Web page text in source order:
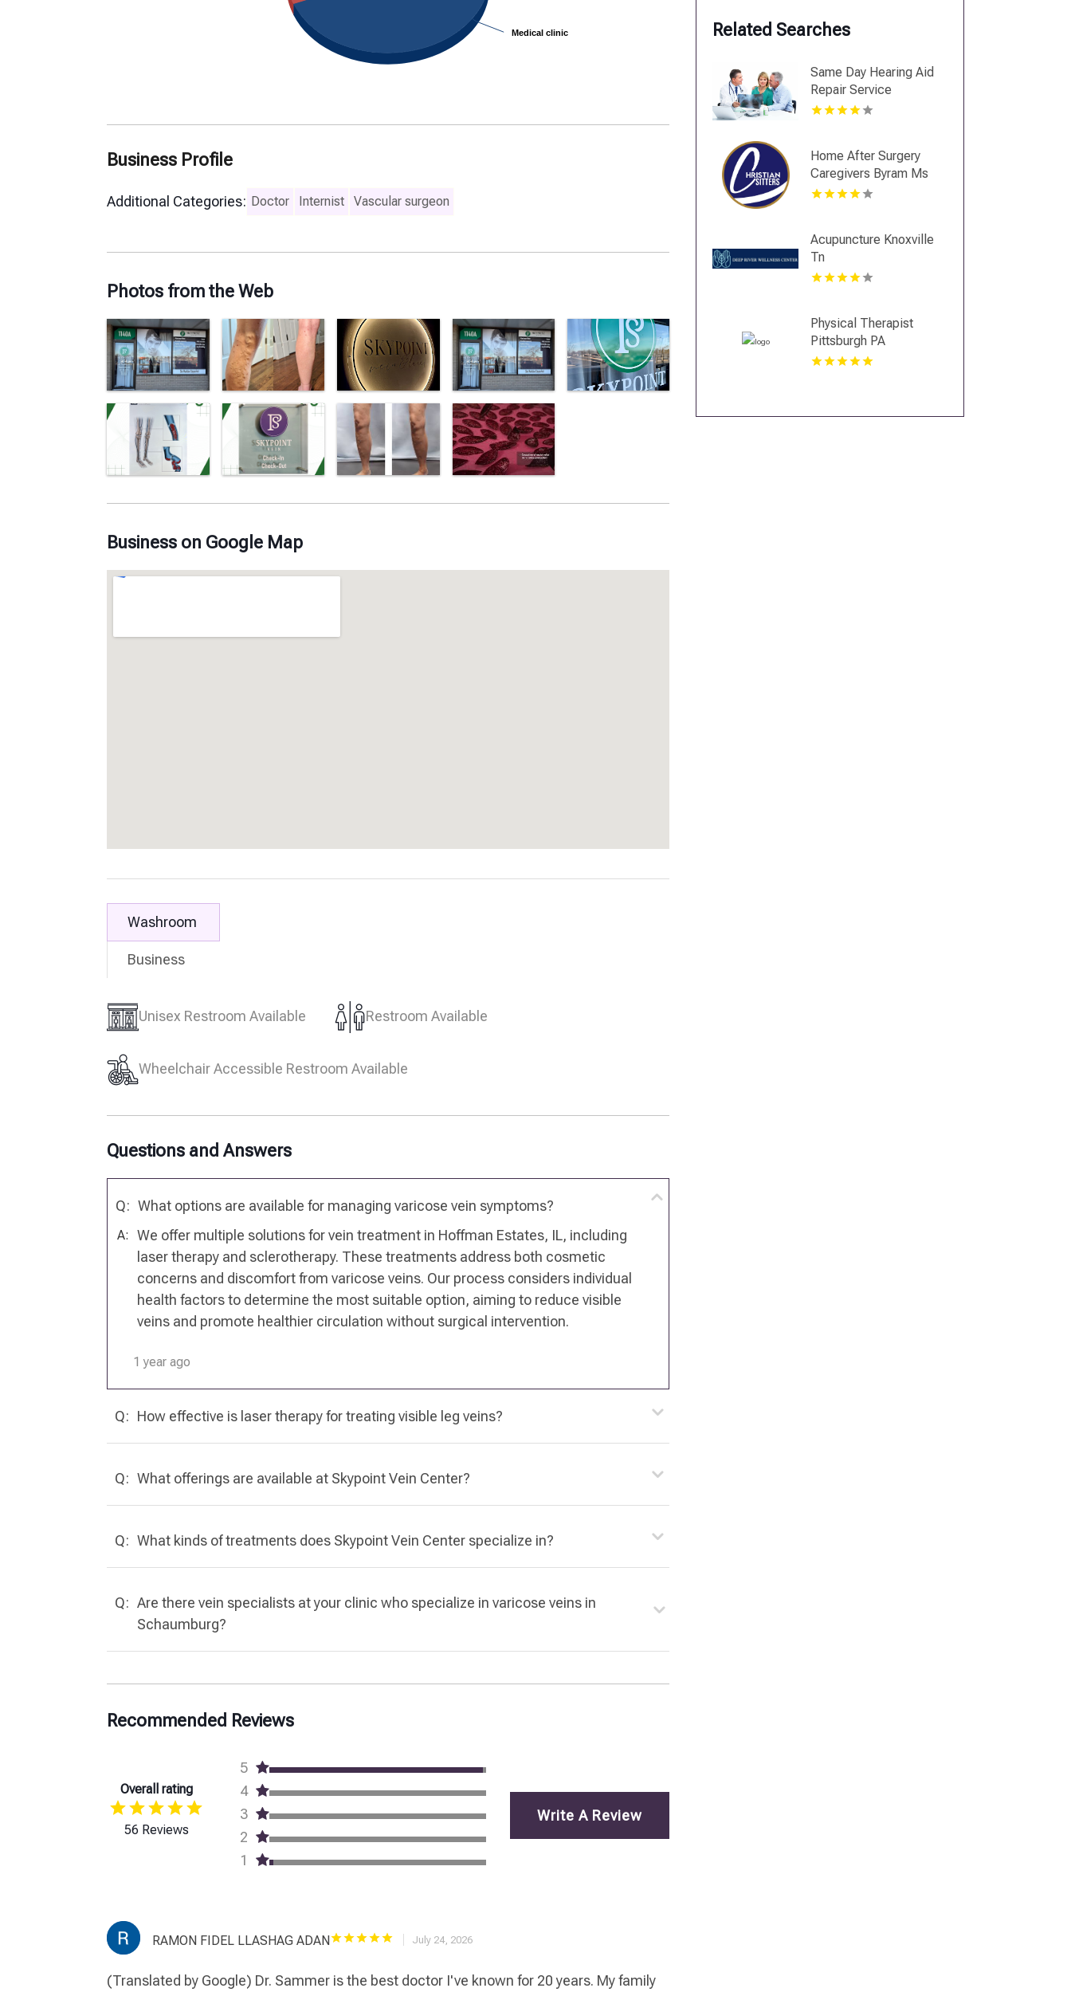
Medical clinic
Medical clinic
Business Profile
Additional Categories: Doctor Internist Vascular surgeon
Photos from the Web
Business on Google Map
Washroom
Business
Unisex Restroom Available Restroom Available
Wheelchair Accessible Restroom Available
Questions and Answers
Q: What options are available for managing varicose vein symptoms?
A:
We offer multiple solutions for vein treatment in Hoffman Estates, IL, including
laser therapy and sclerotherapy. These treatments address both cosmetic
concerns and discomfort from varicose veins. Our process considers individual
health factors to determine the most suitable option, aiming to reduce visible
veins and promote healthier circulation without surgical intervention.
1 year ago
Q: How effective is laser therapy for treating visible leg veins?
Q: What offerings are available at Skypoint Vein Center?
Q: What kinds of treatments does Skypoint Vein Center specialize in?
Q: Are there vein specialists at your clinic who specialize in varicose veins in
Schaumburg?
Recommended Reviews
Overall rating
56 Reviews
5
4
3
2
1
Write A Review
RAMON FIDEL LLASHAG ADAN July 24, 2026
(Translated by Google) Dr. Sammer is the best doctor I've known for 20 years. My family
Related Searches
Same Day Hearing Aid
Repair Service
Jamestown NY
Home After Surgery
Caregivers Byram Ms
Acupuncture Knoxville
Tn
Physical Therapist
Pittsburgh PA